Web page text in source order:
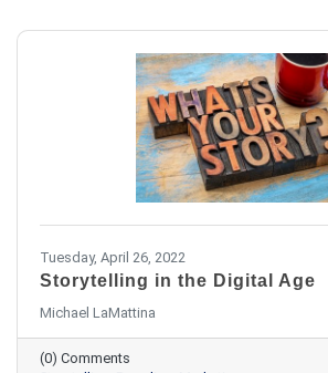
Tuesday, April 26, 2022
Storytelling in the Digital Age
Michael LaMattina
(0) Comments